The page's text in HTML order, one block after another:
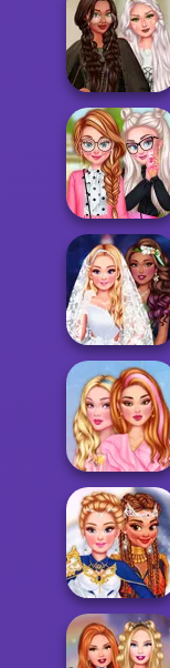
Villains TikTok
Dancers
TikTok Divas
Fairycore
Campus Divas
Enchanted
Wedding
Girls Pink Crush